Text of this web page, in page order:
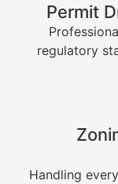
Permit
regulatory
Handling